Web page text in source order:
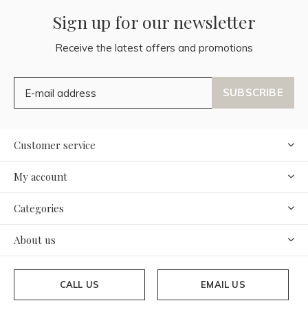
Sign up for our newsletter
Receive the latest offers and promotions
SUBSCRIBE
Customer service
My account
Categories
About us
CALL US EMAIL US